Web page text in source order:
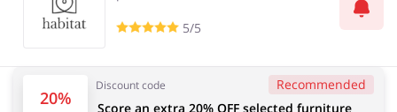
Log in
5/5
20%
Discount code Recommended
Score an extra 20% OFF selected furniture